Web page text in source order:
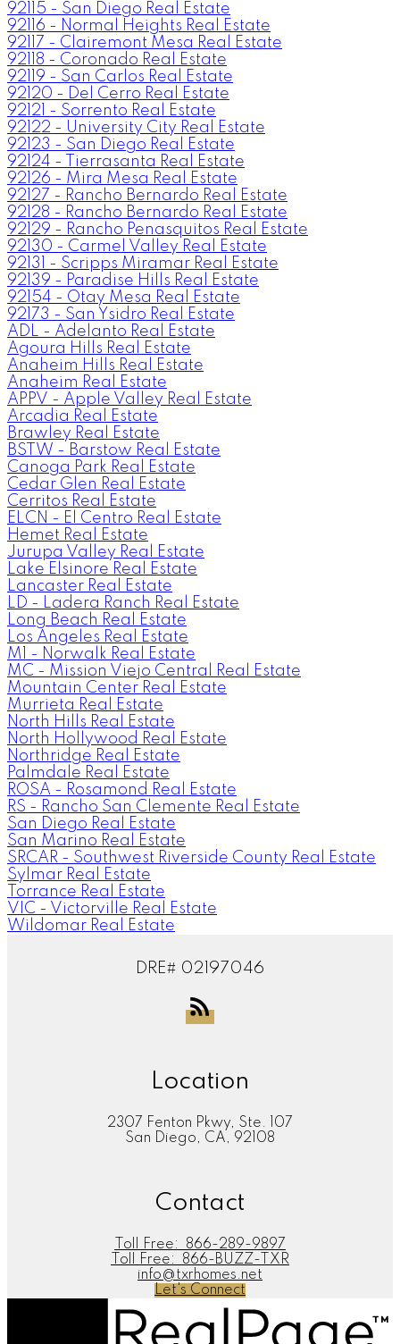
92115 - San Diego Real Estate
92116 - Normal Heights Real Estate
92117 - Clairemont Mesa Real Estate
92118 - Coronado Real Estate
92119 - San Carlos Real Estate
92120 - Del Cerro Real Estate
92121 - Sorrento Real Estate
92122 - University City Real Estate
92123 - San Diego Real Estate
92124 - Tierrasanta Real Estate
92126 - Mira Mesa Real Estate
92127 - Rancho Bernardo Real Estate
92128 - Rancho Bernardo Real Estate
92129 - Rancho Penasquitos Real Estate
92130 - Carmel Valley Real Estate
92131 - Scripps Miramar Real Estate
92139 - Paradise Hills Real Estate
92154 - Otay Mesa Real Estate
92173 - San Ysidro Real Estate
ADL - Adelanto Real Estate
Agoura Hills Real Estate
Anaheim Hills Real Estate
Anaheim Real Estate
APPV - Apple Valley Real Estate
Arcadia Real Estate
Brawley Real Estate
BSTW - Barstow Real Estate
Canoga Park Real Estate
Cedar Glen Real Estate
Cerritos Real Estate
ELCN - El Centro Real Estate
Hemet Real Estate
Jurupa Valley Real Estate
Lake Elsinore Real Estate
Lancaster Real Estate
LD - Ladera Ranch Real Estate
Long Beach Real Estate
Los Angeles Real Estate
M1 - Norwalk Real Estate
MC - Mission Viejo Central Real Estate
Mountain Center Real Estate
Murrieta Real Estate
North Hills Real Estate
North Hollywood Real Estate
Northridge Real Estate
Palmdale Real Estate
ROSA - Rosamond Real Estate
RS - Rancho San Clemente Real Estate
San Diego Real Estate
San Marino Real Estate
SRCAR - Southwest Riverside County Real Estate
Sylmar Real Estate
Torrance Real Estate
VIC - Victorville Real Estate
Wildomar Real Estate
DRE# 02197046
Location
2307 Fenton Pkwy, Ste. 107
San Diego, CA, 92108
Contact
Toll Free:
866-289-9897
Toll Free:
866-BUZZ-TXR
info@txrhomes.net
Let's Connect